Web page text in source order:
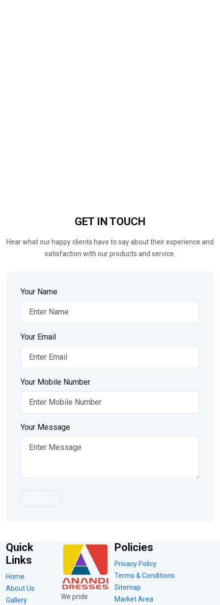
GET IN TOUCH
Hear what our happy clients have to say about their experience and
satisfaction with our products and service.
Your Name
Your Email
Your Mobile Number
Your Message
Quick
Links
Home
About Us
Gallery
We pride
Policies
Privacy Policy
Terms & Conditions
Sitemap
Market Area